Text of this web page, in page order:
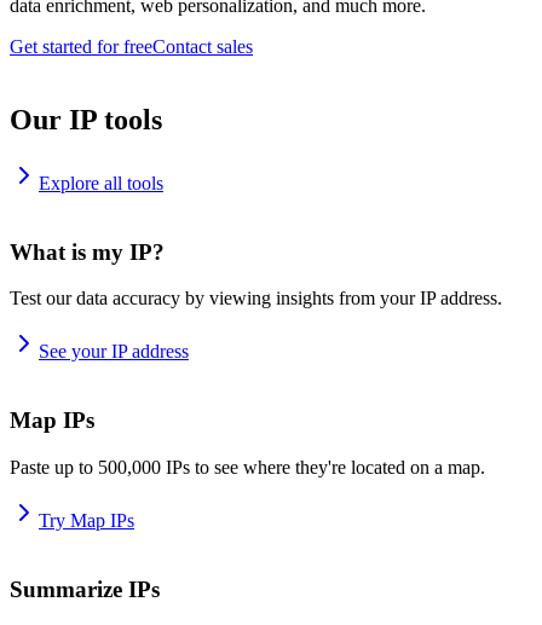
data enrichment, web personalization, and much more.
Get started for freeContact sales
Our IP tools
Explore all tools
What is my IP?
Test our data accuracy by viewing insights from your IP address.
See your IP address
Map IPs
Paste up to 500,000 IPs to see where they're located on a map.
Try Map IPs
Summarize IPs